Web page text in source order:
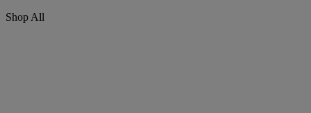
Shop All